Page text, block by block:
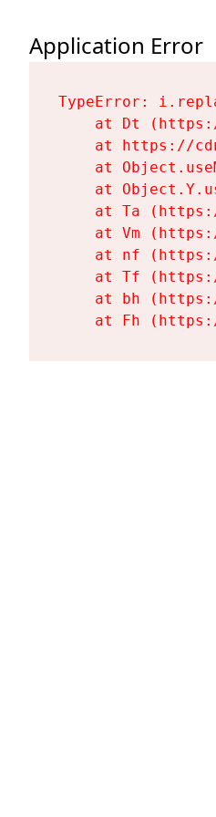
Application Error
TypeError:
at Dt
at https://
at
at
at Ta
at Vm
at nf
at Tf
at bh
at Fh